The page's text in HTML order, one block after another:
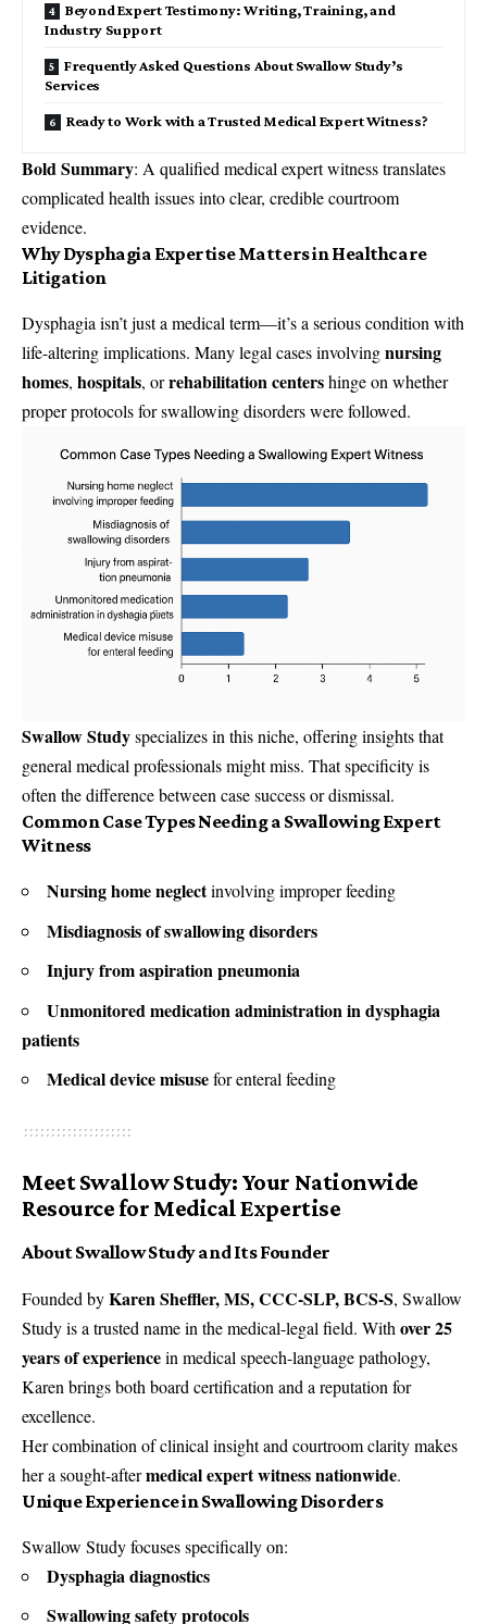
Beyond Expert Testimony: Writing, Training, and
Industry Support
Frequently Asked Questions About Swallow Study’s
Services
Ready to Work with a Trusted Medical Expert Witness?
Bold Summary: A qualified medical expert witness translates
complicated health issues into clear, credible courtroom
evidence.
Why Dysphagia Expertise Matters in Healthcare
Litigation
Dysphagia isn’t just a medical term—it’s a serious condition with
life-altering implications. Many legal cases involvingnursing
homes, hospitals, orrehabilitation centershinge on whether
proper protocols for swallowing disorders were followed.
Swallow Studyspecializes in this niche, offering insights that
general medical professionals might miss. That specificity is
often the difference between case success or dismissal.
Common Case Types Needing a Swallowing Expert
Witness
Nursing home neglectinvolving improper feeding
Misdiagnosis of swallowing disorders
Injury from aspiration pneumonia
Unmonitored medication administration in dysphagia
patients
Medical device misusefor enteral feeding
Meet Swallow Study: Your Nationwide
Resource for Medical Expertise
About Swallow Study and Its Founder
Founded byKaren Sheffler, MS, CCC-SLP, BCS-S, Swallow
Study is a trusted name in the medical-legal field. With over 25
years of experiencein medical speech-language pathology,
Karen brings both board certification and a reputation for
excellence.
Her combination of clinical insight and courtroom clarity makes
her a sought-aftermedical expert witness nationwide.
Unique Experience in Swallowing Disorders
Swallow Study focuses specifically on:
Dysphagia diagnostics
Swallowing safety protocols